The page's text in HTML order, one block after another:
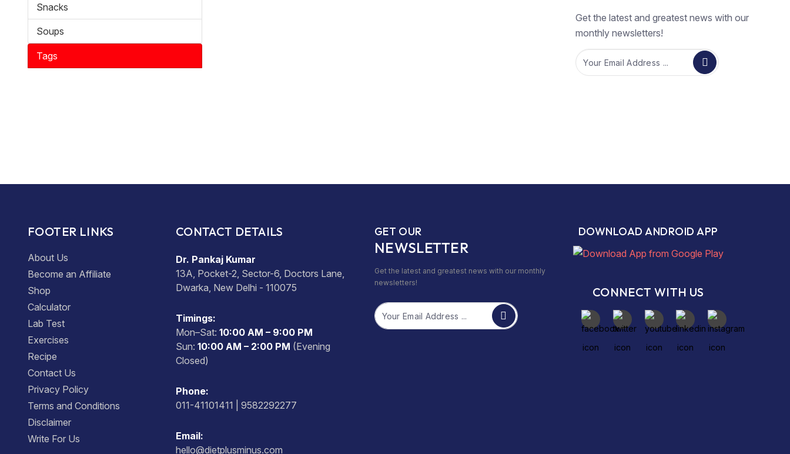
Snacks
Soups
Tags
Get the latest and greatest news with our
monthly newsletters!
Email
FOOTER LINKS
About Us
Become an Affiliate
Shop
Calculator
Lab Test
Exercises
Recipe
Contact Us
Privacy Policy
Terms and Conditions
Disclaimer
Write For Us
CONTACT DETAILS
Dr. Pankaj Kumar
13A, Pocket-2, Sector-6, Doctors Lane,
Dwarka, New Delhi - 110075
Timings:
Mon–Sat: 10:00 AM – 9:00 PM
Sun: 10:00 AM – 2:00 PM (Evening
Closed)
Phone:
011-41101411 | 9582292277
Email:
hello@dietplusminus.com
GET OUR
NEWSLETTER
Get the latest and greatest news with our monthly
newsletters!
Email
DOWNLOAD ANDROID APP
CONNECT WITH US